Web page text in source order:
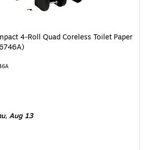
4-Roll Quad Coreless Toilet Paper
Aug 13